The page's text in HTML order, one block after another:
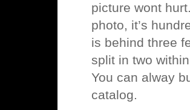
picture wont
photo, it’s
is behind three
split in two
You can alway
catalog.